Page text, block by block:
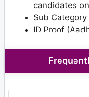
candidates
Sub
ID Proof